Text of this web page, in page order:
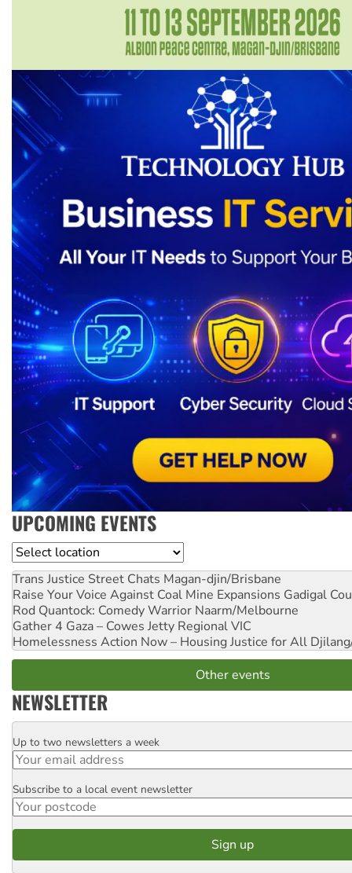
UPCOMING EVENTS
Location
Trans Justice Street Chats Magan-djin/Brisbane
Raise Your Voice Against Coal Mine Expansions Gadigal
Rod Quantock: Comedy Warrior Naarm/Melbourne
Gather 4 Gaza – Cowes Jetty Regional VIC
Homelessness Action Now – Housing Justice for All
Other events
NEWSLETTER
Email
Up to two newsletters a week
Postcode
Subscribe to a local event newsletter